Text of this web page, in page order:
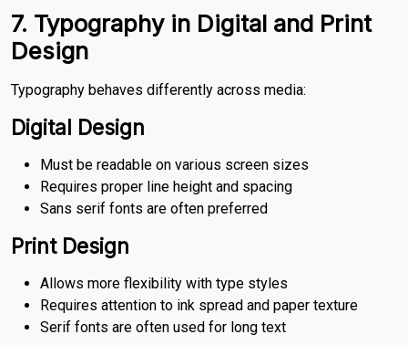
7. Typography in Digital and Print
Design
Typography behaves differently across media:
Digital Design
Must be readable on various screen sizes
Requires proper line height and spacing
Sans serif fonts are often preferred
Print Design
Allows more flexibility with type styles
Requires attention to ink spread and paper texture
Serif fonts are often used for long text